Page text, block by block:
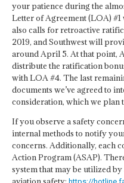
your patience during the
Letter of Agreement (LOA)
also calls for retroactive
2019, and Southwest will
around April 5. At that point,
distribute the ratification
with LOA #4. The last
documents we’ve agreed to
consideration, which we plan
If you observe a safety
internal methods to notify
concerns. Additionally, each
Action Program (ASAP).
system that may be utilized